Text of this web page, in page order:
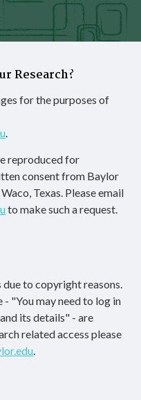
Research?
for the purposes of
.
reproduced for
consent from Baylor
Texas. Please email
to make such a request.
to copyright reasons.
"You may need to log in
its details" - are
related access please
.